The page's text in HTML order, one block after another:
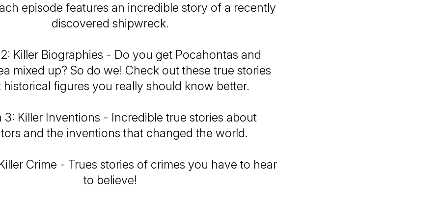
episode features an incredible story of a recently
discovered shipwreck.
Killer Biographies - Do you get Pocahontas and
mixed up? So do we! Check out these true stories
historical figures you really should know better.
3: Killer Inventions - Incredible true stories about
and the inventions that changed the world.
Crime - Trues stories of crimes you have to hear
to believe!